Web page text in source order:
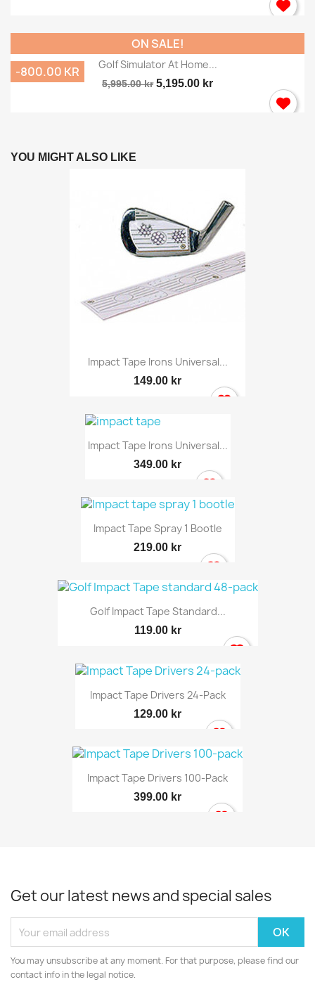
Golf Simulator At Home...
5,995.00 kr 5,195.00 kr
ON SALE!
-800.00 KR
YOU MIGHT ALSO LIKE
Impact Tape Irons Universal...
149.00 kr
Impact Tape Irons Universal...
349.00 kr
Impact Tape Spray 1 Bootle
219.00 kr
Golf Impact Tape Standard...
119.00 kr
Impact Tape Drivers 24-Pack
129.00 kr
Impact Tape Drivers 100-Pack
399.00 kr
Get our latest news and special sales
You may unsubscribe at any moment. For that purpose, please find our
contact info in the legal notice.